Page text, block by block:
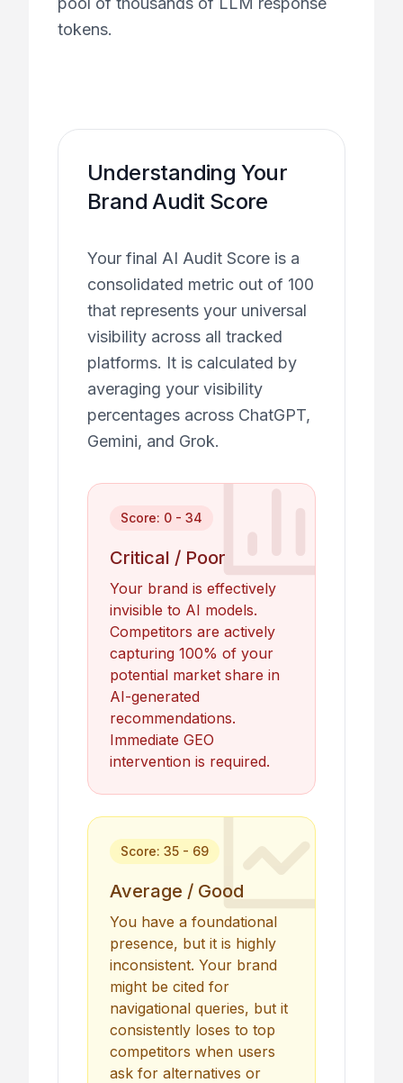
tokens.
Understanding Your
Brand Audit Score
Your final AI Audit Score is a
consolidated metric out of 100
that represents your universal
visibility across all tracked
platforms. It is calculated by
averaging your visibility
percentages across ChatGPT,
Gemini, and Grok.
Score: 0 - 34
Critical / Poor
Your brand is effectively
invisible to AI models.
Competitors are actively
capturing 100% of your
potential market share in
AI-generated
recommendations.
Immediate GEO
intervention is required.
Score: 35 - 69
Average / Good
You have a foundational
presence, but it is highly
inconsistent. Your brand
might be cited for
navigational queries, but it
consistently loses to top
competitors when users
ask for alternatives or